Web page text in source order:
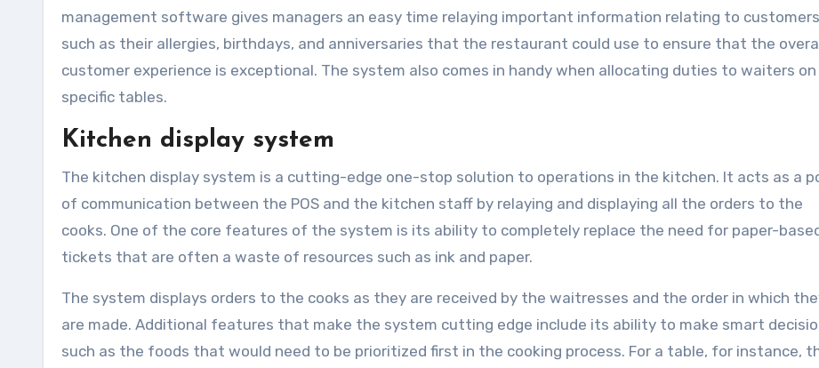
management software gives managers an easy time relaying important information relating to customers
such as their allergies, birthdays, and anniversaries that the restaurant could use to ensure that the
customer experience is exceptional. The system also comes in handy when allocating duties to waiters on
specific tables.
Kitchen display system
The kitchen display system is a cutting-edge one-stop solution to operations in the kitchen. It acts as a
of communication between the POS and the kitchen staff by relaying and displaying all the orders to the
cooks. One of the core features of the system is its ability to completely replace the need for paper-
tickets that are often a waste of resources such as ink and paper.
The system displays orders to the cooks as they are received by the waitresses and the order in which
are made. Additional features that make the system cutting edge include its ability to make smart
such as the foods that would need to be prioritized first in the cooking process. For a table, for instance,